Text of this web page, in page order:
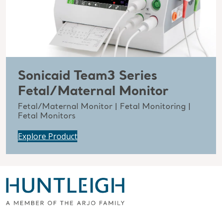
Sonicaid Team3 Series
Fetal/Maternal Monitor
Fetal/Maternal Monitor | Fetal Monitoring |
Fetal Monitors
Explore Product